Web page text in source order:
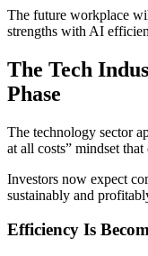
The future workplace
strengths with AI
The Tech
Phase
The technology sector
at all costs” mindset
Investors now expect
sustainably and
Efficiency Is